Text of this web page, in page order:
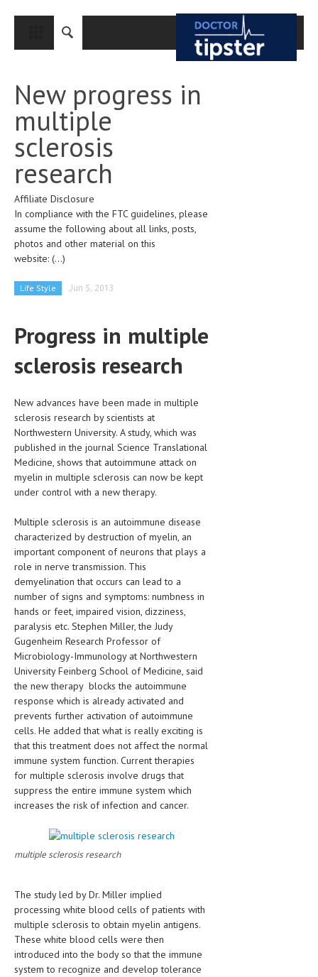
CLOSE
MEDICAL CONDITIONS AND TREATMENT
CANCER
BREAST CANCER
COLON CANCER
ENDOMETRIAL CANCER
LUNG CANCER
CLINICAL PHARMACOLOGY
CRITICAL CARE
CARDIOVASCULAR DISORDERS
DERMATOLOGIC DISORDERS
EAR DISORDERS
EATING DISORDER
EYE DISORDERS
GASTROINTESTINAL DISORDERS
GENETIC DISORDERS
GENITAL DISORDERS
HEMATOLOGICAL DISORDERS
HEPATIC & BILIARY DISORDERS
IMMUNOLOGICAL DISORDES
MOUTH & DENTAL DISORDERS
MUSCULOSKELETAL DISORDERS
NEUROLOGIC DISORDERS
FAMILY AND PREGNANCY
BIRTH AND LABOR
FIRST AID
GYNECOLOGY
HEMATOLOGY
New progress in
multiple
sclerosis
research
Affiliate Disclosure
In compliance with the FTC guidelines, please
assume the following about all links, posts,
photos and other material on this
website: (...)
Life Style Jun 5, 2013
Progress in multiple
sclerosis research
New advances have been made in multiple
sclerosis research by scientists at
Northwestern University. A study, which was
published in the journal Science Translational
Medicine, shows that autoimmune attack on
myelin in multiple sclerosis can now be kept
under control with a new therapy.
Multiple sclerosis is an autoimmune disease
characterized by destruction of myelin, an
important component of neurons that plays a
role in nerve transmission. This
demyelination that occurs can lead to a
number of signs and symptoms: numbness in
hands or feet, impaired vision, dizziness,
paralysis etc. Stephen Miller, the Judy
Gugenheim Research Professor of
Microbiology-Immunology at Northwestern
University Feinberg School of Medicine, said
the new therapy blocks the autoimmune
response which is already activated and
prevents further activation of autoimmune
cells. He added that what is really exciting is
that this treatment does not affect the normal
immune system function. Current therapies
for multiple sclerosis involve drugs that
suppress the entire immune system which
increases the risk of infection and cancer.
multiple sclerosis research
The study led by Dr. Miller implied
processing white blood cells of patients with
multiple sclerosis to obtain myelin antigens.
These white blood cells were then
introduced into the body so that the immune
system to recognize and develop tolerance